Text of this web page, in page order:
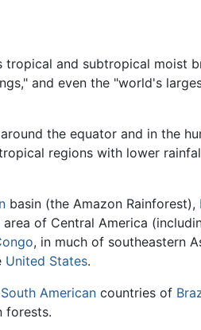
tropical and subtropical moist
and even the "world's
the equator and in the
regions with lower
basin (the Amazon Rainforest),
of Central America
, in much of southeastern
United States.
South American countries of
forests.